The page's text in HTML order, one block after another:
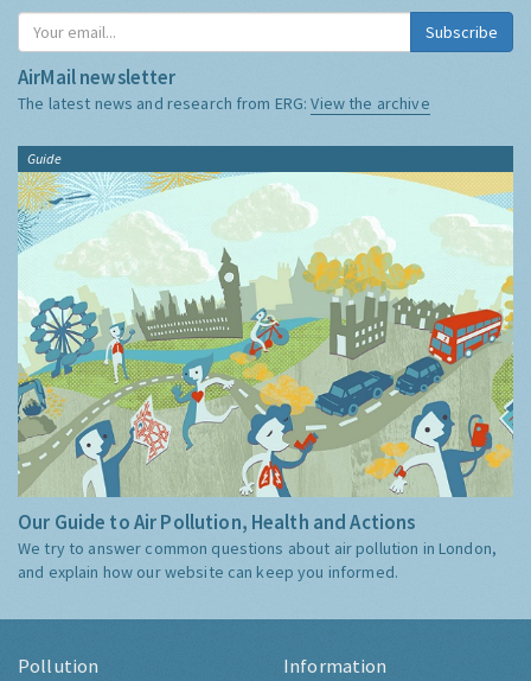
Subscribe
AirMail newsletter
The latest news and research from ERG:View the archive
Guide
Our Guide to Air Pollution, Health and Actions
We try to answer common questions about air pollution in London,
and explain how our website can keep you informed.
Pollution Information